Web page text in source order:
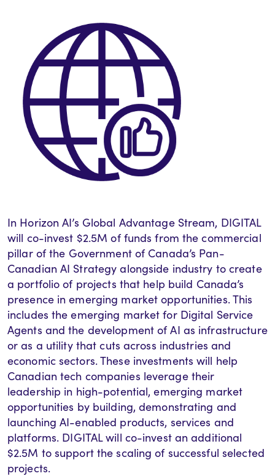
In Horizon AI’s Global Advantage Stream, DIGITAL
will co-invest $2.5M of funds from the commercial
pillar of the Government of Canada’s Pan-
Canadian AI Strategy alongside industry to create
a portfolio of projects that help build Canada’s
presence in emerging market opportunities. This
includes the emerging market for Digital Service
Agents and the development of AI as infrastructure
or as a utility that cuts across industries and
economic sectors. These investments will help
Canadian tech companies leverage their
leadership in high-potential, emerging market
opportunities by building, demonstrating and
launching AI-enabled products, services and
platforms. DIGITAL will co-invest an additional
$2.5M to support the scaling of successful selected
projects.